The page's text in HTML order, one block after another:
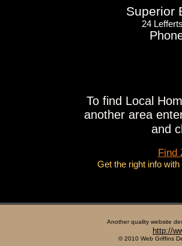
Superior
24
To find Local
another area
and
Find
Get the right info
Another quality website
http://
© 2010 Web Griffins